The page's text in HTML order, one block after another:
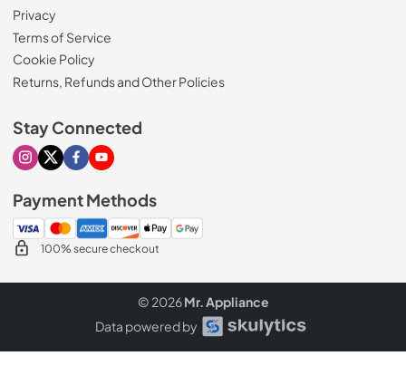
Privacy
Terms of Service
Cookie Policy
Returns, Refunds and Other Policies
Stay Connected
Visit our Instagram page
Visit our X page
Visit our Facebook page
Visit our Youtube page
Payment Methods
100% secure checkout
© 2026Mr. Appliance
Data powered by